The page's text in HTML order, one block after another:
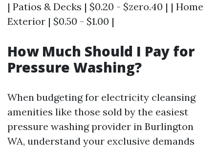
| Patios & Decks | $0.20 - $zero.40 | | Home
Exterior | $0.50 - $1.00 |
How Much Should I Pay for
Pressure Washing?
When budgeting for electricity cleansing
amenities like those sold by the easiest
pressure washing provider in Burlington
WA, understand your exclusive demands